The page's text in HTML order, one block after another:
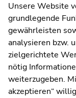
Moodle
UNIGRAZonline
Imprint
Data Protection
Accessibility
Unsere Website
grundlegende
gewährleisten
analysieren bzw.
zielgerichtete
nötig
weiterzugeben.
akzeptieren“